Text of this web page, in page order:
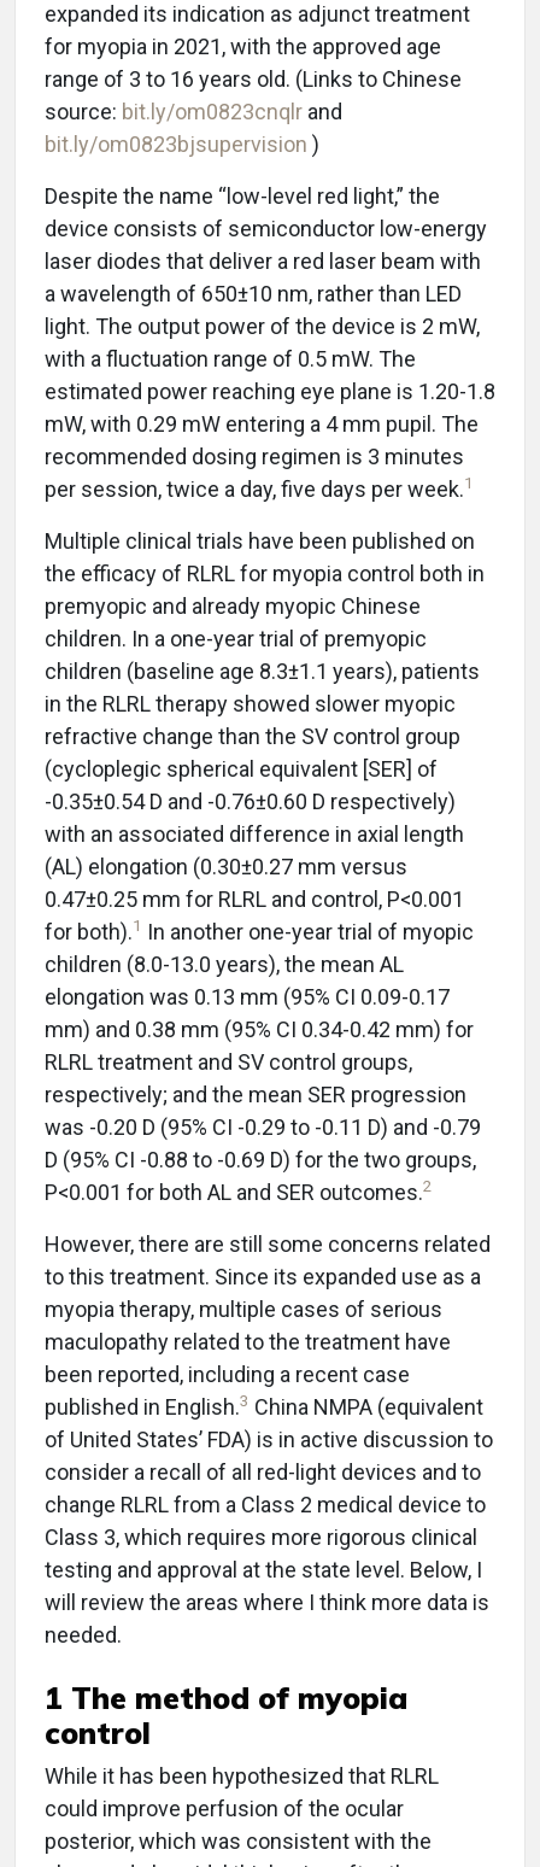
expanded its indication as adjunct treatment
for myopia in 2021, with the approved age
range of 3 to 16 years old. (Links to Chinese
source: bit.ly/om0823cnqlr and
bit.ly/om0823bjsupervision )
Despite the name “low-level red light,” the
device consists of semiconductor low-energy
laser diodes that deliver a red laser beam with
a wavelength of 650±10 nm, rather than LED
light. The output power of the device is 2 mW,
with a fluctuation range of 0.5 mW. The
estimated power reaching eye plane is 1.20-1.8
mW, with 0.29 mW entering a 4 mm pupil. The
recommended dosing regimen is 3 minutes
per session, twice a day, five days per week.1
Multiple clinical trials have been published on
the efficacy of RLRL for myopia control both in
premyopic and already myopic Chinese
children. In a one-year trial of premyopic
children (baseline age 8.3±1.1 years), patients
in the RLRL therapy showed slower myopic
refractive change than the SV control group
(cycloplegic spherical equivalent [SER] of
-0.35±0.54 D and -0.76±0.60 D respectively)
with an associated difference in axial length
(AL) elongation (0.30±0.27 mm versus
0.47±0.25 mm for RLRL and control, P<0.001
for both).1 In another one-year trial of myopic
children (8.0-13.0 years), the mean AL
elongation was 0.13 mm (95% CI 0.09-0.17
mm) and 0.38 mm (95% CI 0.34-0.42 mm) for
RLRL treatment and SV control groups,
respectively; and the mean SER progression
was -0.20 D (95% CI -0.29 to -0.11 D) and -0.79
D (95% CI -0.88 to -0.69 D) for the two groups,
P<0.001 for both AL and SER outcomes.2
However, there are still some concerns related
to this treatment. Since its expanded use as a
myopia therapy, multiple cases of serious
maculopathy related to the treatment have
been reported, including a recent case
published in English.3 China NMPA (equivalent
of United States’ FDA) is in active discussion to
consider a recall of all red-light devices and to
change RLRL from a Class 2 medical device to
Class 3, which requires more rigorous clinical
testing and approval at the state level. Below, I
will review the areas where I think more data is
needed.
1 The method of myopia
control
While it has been hypothesized that RLRL
could improve perfusion of the ocular
posterior, which was consistent with the